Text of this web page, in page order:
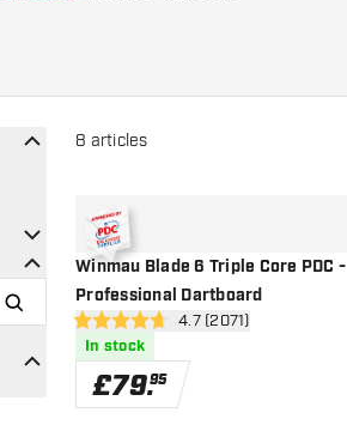
8 articles
Winmau Blade 6 Triple Core PDC -
Professional Dartboard
open reviews drawer
4.7 score stars4.7 (2071)
In stock
£79.95